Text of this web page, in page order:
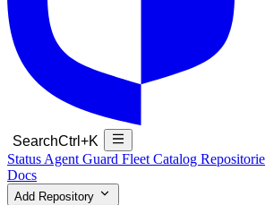
SearchCtrl+K
Status Agent Guard Fleet Catalog
Docs
Add Repository